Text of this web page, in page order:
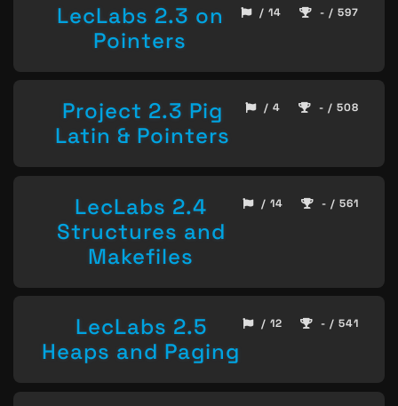
LecLabs 2.3 on
Pointers
/ 14 - / 597
Project 2.3 Pig
Latin & Pointers
/ 4 - / 508
LecLabs 2.4
Structures and
Makefiles
/ 14 - / 561
LecLabs 2.5
Heaps and Paging
/ 12 - / 541